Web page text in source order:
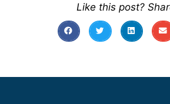
Like this post?